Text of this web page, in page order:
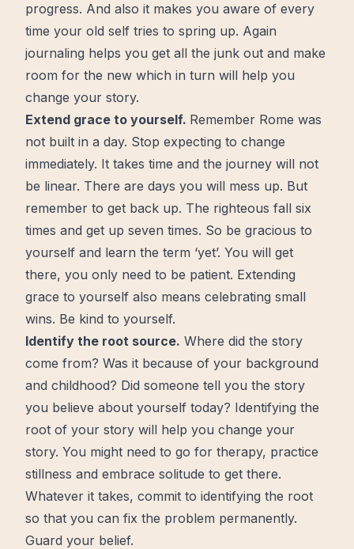
progress. And also it makes you aware of every
time your old self tries to spring up. Again
journaling helps you get all the junk out and make
room for the new which in turn will help you
change your story.
Extend grace to yourself. Remember Rome was
not built in a day. Stop expecting to change
immediately. It takes time and the journey will not
be linear. There are days you will mess up. But
remember to get back up. The righteous fall six
times and get up seven times. So be gracious to
yourself and learn the term ‘yet’. You will get
there, you only need to be patient. Extending
grace to yourself also means celebrating small
wins. Be kind to yourself.
Identify the root source. Where did the story
come from? Was it because of your background
and childhood? Did someone tell you the story
you believe about yourself today? Identifying the
root of your story will help you change your
story. You might need to go for therapy, practice
stillness and embrace solitude to get there.
Whatever it takes, commit to identifying the root
so that you can fix the problem permanently.
Guard your belief.